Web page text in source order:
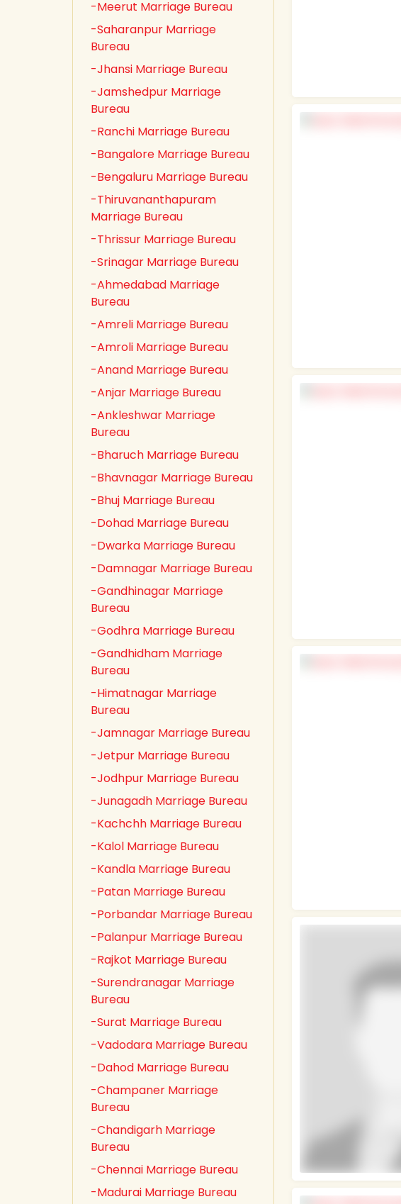
-Meerut Marriage Bureau
-Saharanpur Marriage
Bureau
-Jhansi Marriage Bureau
-Jamshedpur Marriage
Bureau
-Ranchi Marriage Bureau
-Bangalore Marriage Bureau
-Bengaluru Marriage Bureau
-Thiruvananthapuram
Marriage Bureau
-Thrissur Marriage Bureau
-Srinagar Marriage Bureau
-Ahmedabad Marriage
Bureau
-Amreli Marriage Bureau
-Amroli Marriage Bureau
-Anand Marriage Bureau
-Anjar Marriage Bureau
-Ankleshwar Marriage
Bureau
-Bharuch Marriage Bureau
-Bhavnagar Marriage Bureau
-Bhuj Marriage Bureau
-Dohad Marriage Bureau
-Dwarka Marriage Bureau
-Damnagar Marriage Bureau
-Gandhinagar Marriage
Bureau
-Godhra Marriage Bureau
-Gandhidham Marriage
Bureau
-Himatnagar Marriage
Bureau
-Jamnagar Marriage Bureau
-Jetpur Marriage Bureau
-Jodhpur Marriage Bureau
-Junagadh Marriage Bureau
-Kachchh Marriage Bureau
-Kalol Marriage Bureau
-Kandla Marriage Bureau
-Patan Marriage Bureau
-Porbandar Marriage Bureau
-Palanpur Marriage Bureau
-Rajkot Marriage Bureau
-Surendranagar Marriage
Bureau
-Surat Marriage Bureau
-Vadodara Marriage Bureau
-Dahod Marriage Bureau
-Champaner Marriage
Bureau
-Chandigarh Marriage
Bureau
-Chennai Marriage Bureau
-Madurai Marriage Bureau